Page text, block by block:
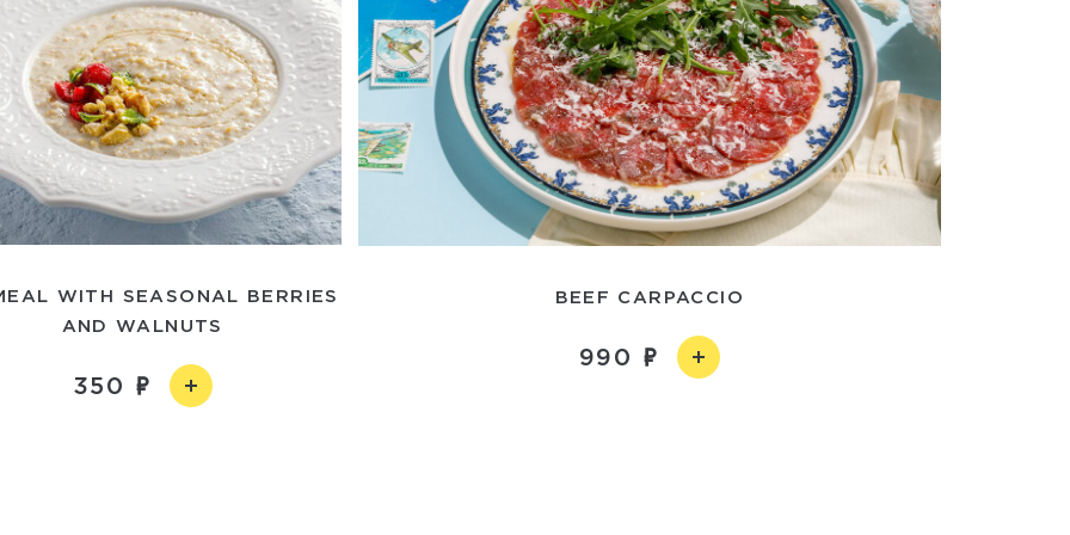
WITH SEASONAL BERRIES
AND WALNUTS
350
BEEF CARPACCIO
990